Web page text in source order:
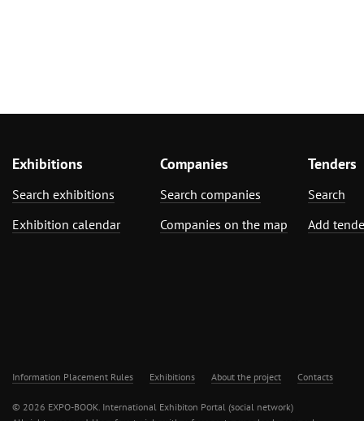
Exhibitions
Search exhibitions
Exhibition calendar
Companies
Search companies
Companies on the map
Tenders
Search
Add
Information Placement Rules Exhibitions About the project Contacts
© 2026 EXPO-BOOK. International Exhibiton Portal (social network)